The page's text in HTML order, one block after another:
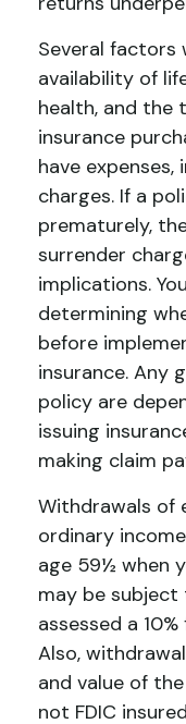
Several
availability of
health, and the
insurance
have
charges. If a
prematurely,
surrender
implications.
determining
before
insurance. Any
policy are
issuing
making claim
Withdrawals of
ordinary
age 59½ when
may be subject
assessed a
Also,
and value of
not FDIC